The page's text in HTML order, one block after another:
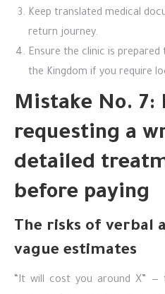
Keep translated medical
return journey.
Ensure the clinic is
the Kingdom if you require
Mistake No. 7:
requesting a
detailed
before paying
The risks of verbal
vague estimates
“It will cost you around X”